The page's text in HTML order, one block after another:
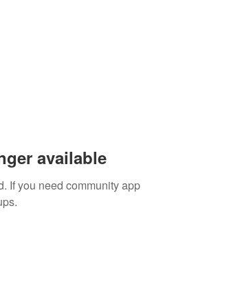
available
If you need community app